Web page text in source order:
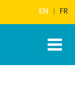
EN FR